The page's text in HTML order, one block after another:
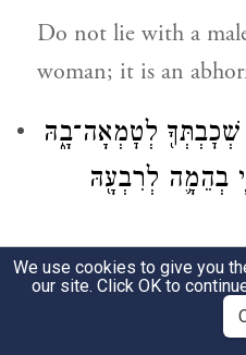
Do not lie with a
woman; it is an
שְׁכׇבְתְּךָ֖ לְטׇמְאָה־בָ֑הּ
בְהֵמָ֛ה לְרִבְעָ֖הּ
Do not have carnal
animal and defile
We use cookies to give you
our site. Click OK to